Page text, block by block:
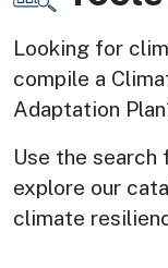
Looking for
compile a
Adaptation
Use the
explore our
climate